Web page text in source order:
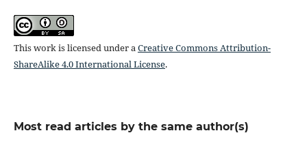
This work is licensed under aCreative Commons Attribution-
ShareAlike 4.0 International License.
Most read articles by the same author(s)